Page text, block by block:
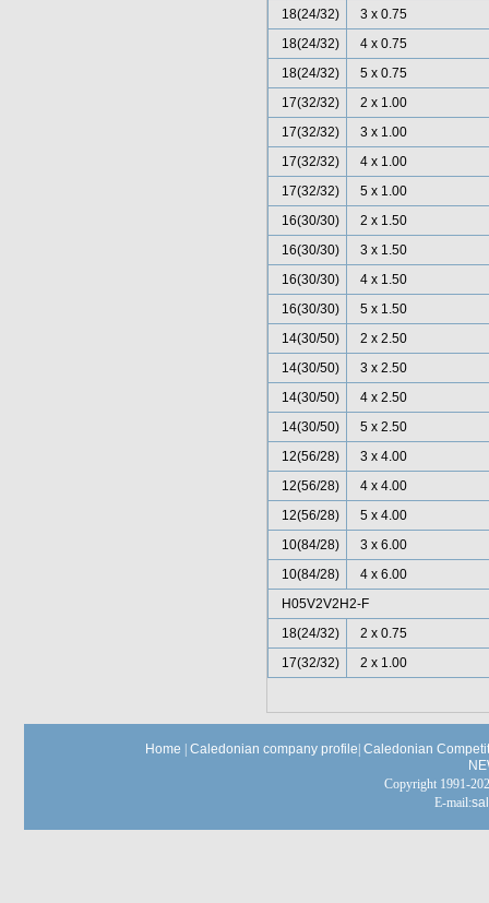
18(24/32)
3 x 0.75
18(24/32)
4 x 0.75
18(24/32)
5 x 0.75
17(32/32)
2 x 1.00
17(32/32)
3 x 1.00
17(32/32)
4 x 1.00
17(32/32)
5 x 1.00
16(30/30)
2 x 1.50
16(30/30)
3 x 1.50
16(30/30)
4 x 1.50
16(30/30)
5 x 1.50
14(30/50)
2 x 2.50
14(30/50)
3 x 2.50
14(30/50)
4 x 2.50
14(30/50)
5 x 2.50
12(56/28)
3 x 4.00
12(56/28)
4 x 4.00
12(56/28)
5 x 4.00
10(84/28)
3 x 6.00
10(84/28)
4 x 6.00
H05V2V2H2-F
18(24/32)
2 x 0.75
17(32/32)
2 x 1.00
Home Caledonian company profile Caledonian
Copyright 1991-
E-mail: